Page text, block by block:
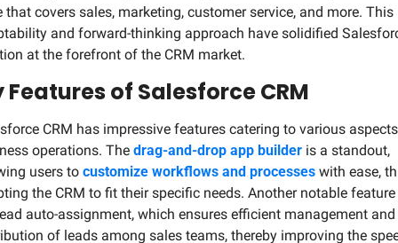
that covers sales, marketing, customer service, and more. This
and forward-thinking approach have solidified
at the forefront of the CRM market.
Features of Salesforce CRM
CRM has impressive features catering to various
operations. The drag-and-drop app builder is a standout,
users to customize workflows and processes with ease,
the CRM to fit their specific needs. Another notable
auto-assignment, which ensures efficient management and
of leads among sales teams, thereby improving the